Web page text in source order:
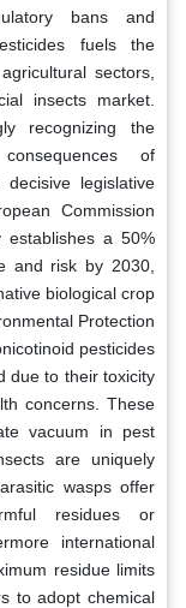
bans and
fuels the
sectors,
insects market.
recognizing the
of
legislative
Commission
a 50%
and risk by 2030,
biological crop
Protection
pesticides
due to their toxicity
concerns. These
vacuum in pest
are uniquely
wasps offer
residues or
international
residue limits
to adopt chemical